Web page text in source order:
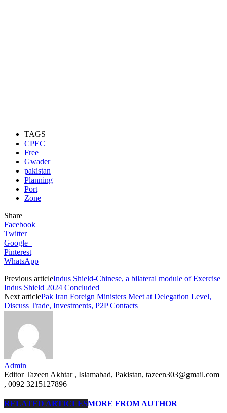
TAGS
CPEC
Free
Gwader
pakistan
Planning
Port
Zone
Share
Facebook
Twitter
Google+
Pinterest
WhatsApp
Previous articleIndus Shield-Chinese, a bilateral module of Exercise
Indus Shield 2024 Concluded
Next articlePak Iran Foreign Ministers Meet at Delegation Level,
Discuss Trade, Investments, P2P Contacts
Admin
Editor Tazeen Akhtar , Islamabad, Pakistan, tazeen303@gmail.com
, 0092 3215127896
RELATED ARTICLESMORE FROM AUTHOR